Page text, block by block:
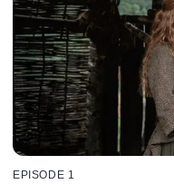
EPISODE 1